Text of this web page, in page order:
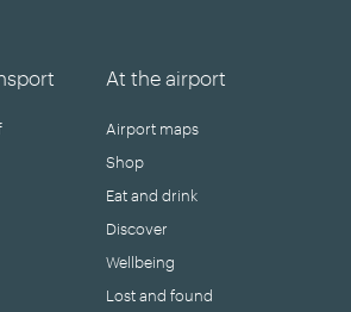
At the airport
Airport maps
Shop
Eat and drink
Discover
Wellbeing
Lost and found